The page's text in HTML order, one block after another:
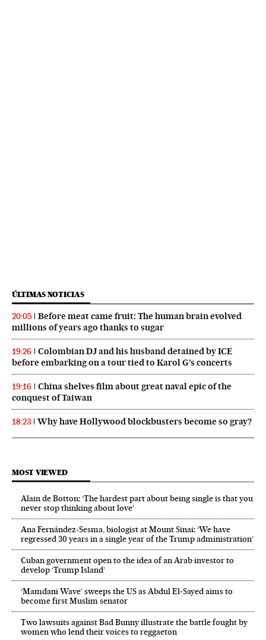
ÚLTIMAS NOTICIAS
20:05
Before meat came fruit: The human brain evolved
millions of years ago thanks to sugar
19:26
Colombian DJ and his husband detained by ICE
before embarking on a tour tied to Karol G’s concerts
19:16
China shelves film about great naval epic of the
conquest of Taiwan
18:23 Why have Hollywood blockbusters become so gray?
MOST VIEWED
Alain de Botton: ‘The hardest part about being single is that you
never stop thinking about love’
Ana Fernández-Sesma, biologist at Mount Sinai: ‘We have
regressed 30 years in a single year of the Trump administration’
Cuban government open to the idea of an Arab investor to
develop ‘Trump Island’
‘Mamdani Wave’ sweeps the US as Abdul El‑Sayed aims to
become first Muslim senator
Two lawsuits against Bad Bunny illustrate the battle fought by
women who lend their voices to reggaeton